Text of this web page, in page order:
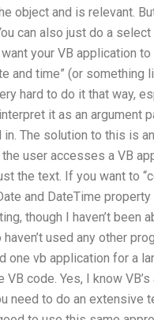
object and is relevant.
can also just do a
your VB application to
and time” (or something
hard to do it that way,
it as an argument
The solution to this is
user accesses a VB
the text. If you want to
and DateTime
though I haven’t been
used any other
one vb application for a
code. Yes, I know VB’s
need to do an extensive